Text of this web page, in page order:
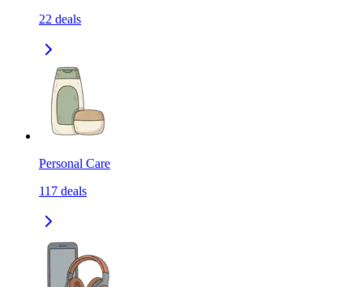
22 deals
Personal Care
117 deals